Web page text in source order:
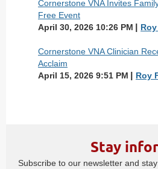
Cornerstone VNA Invites
Free Event
April 30, 2026 10:26 PM
Cornerstone VNA Clinician
Acclaim
April 15, 2026 9:51 PM
Roy
Stay
Subscribe to our newsletter and